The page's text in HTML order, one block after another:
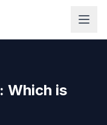
: Which is